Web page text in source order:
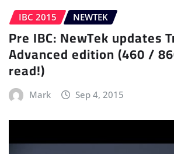
IBC 2015 NEWTEK
Pre IBC: NewTek updates
Advanced edition (460 /
read!)
Mark Sep 4, 2015